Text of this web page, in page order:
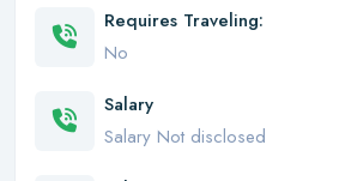
Requires Traveling:
No
Salary
Salary Not disclosed